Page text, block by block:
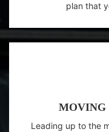
plan that
MOVING
Leading up to the